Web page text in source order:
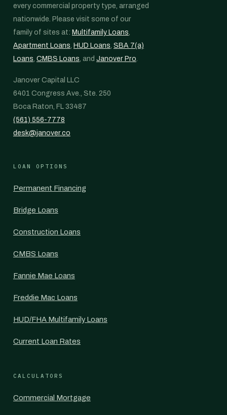
every commercial property type, arranged
nationwide. Please visit some of our
family of sites at: Multifamily Loans,
Apartment Loans, HUD Loans, SBA 7(a)
Loans, CMBS Loans, and Janover Pro.
Janover Capital LLC
6401 Congress Ave., Ste. 250
Boca Raton, FL 33487
(561) 556-7778
desk@janover.co
LOAN OPTIONS
Permanent Financing
Bridge Loans
Construction Loans
CMBS Loans
Fannie Mae Loans
Freddie Mac Loans
HUD/FHA Multifamily Loans
Current Loan Rates
CALCULATORS
Commercial Mortgage